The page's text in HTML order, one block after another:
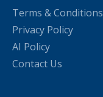
Terms & Conditions
Privacy Policy
AI Policy
Contact Us